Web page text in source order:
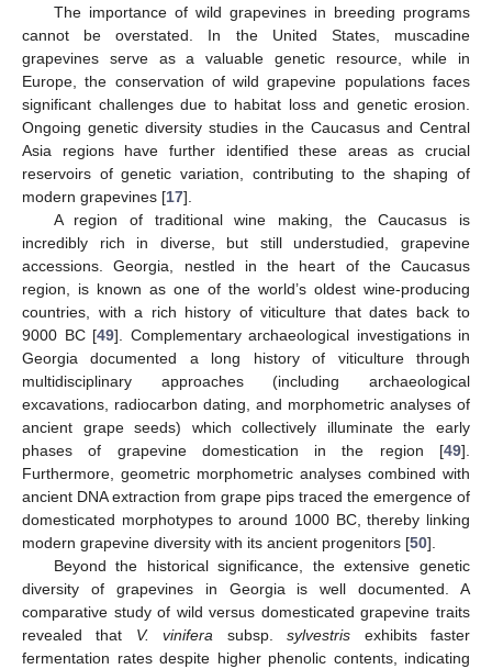
The importance of wild grapevines in breeding programs
cannot be overstated. In the United States, muscadine
grapevines serve as a valuable genetic resource, while in
Europe, the conservation of wild grapevine populations faces
significant challenges due to habitat loss and genetic erosion.
Ongoing genetic diversity studies in the Caucasus and Central
Asia regions have further identified these areas as crucial
reservoirs of genetic variation, contributing to the shaping of
modern grapevines [17].
A region of traditional wine making, the Caucasus is
incredibly rich in diverse, but still understudied, grapevine
accessions. Georgia, nestled in the heart of the Caucasus
region, is known as one of the world’s oldest wine-producing
countries, with a rich history of viticulture that dates back to
9000 BC [49]. Complementary archaeological investigations in
Georgia documented a long history of viticulture through
multidisciplinary approaches (including archaeological
excavations, radiocarbon dating, and morphometric analyses of
ancient grape seeds) which collectively illuminate the early
phases of grapevine domestication in the region [49].
Furthermore, geometric morphometric analyses combined with
ancient DNA extraction from grape pips traced the emergence of
domesticated morphotypes to around 1000 BC, thereby linking
modern grapevine diversity with its ancient progenitors [50].
Beyond the historical significance, the extensive genetic
diversity of grapevines in Georgia is well documented. A
comparative study of wild versus domesticated grapevine traits
revealed that V. vinifera subsp.sylvestris exhibits faster
fermentation rates despite higher phenolic contents, indicating